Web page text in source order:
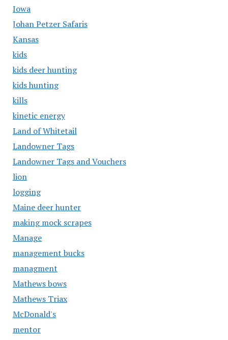
Iowa
Johan Petzer Safaris
Kansas
kids
kids deer hunting
kids hunting
kills
kinetic energy
Land of Whitetail
Landowner Tags
Landowner Tags and Vouchers
lion
logging
Maine deer hunter
making mock scrapes
Manage
management bucks
managment
Mathews bows
Mathews Triax
McDonald's
mentor